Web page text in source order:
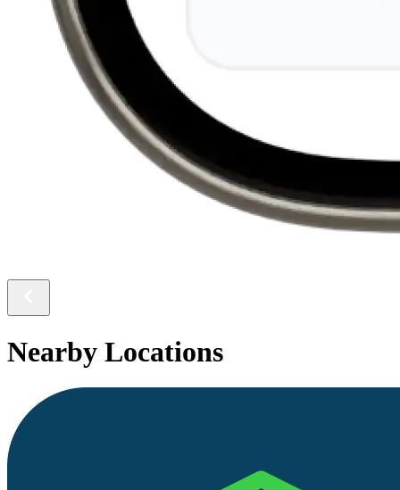
Nearby Locations